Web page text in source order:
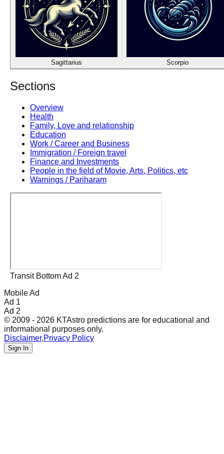
Sagittarius Scorpio
Sections
Overview
Health
Family, Love and relationship
Education
Work / Career and Business
Immigration / Foreign travel
Finance and Investments
People in the field of Movie, Arts, Politics, etc
Warnings / Pariharam
Transit Bottom Ad 2
Mobile Ad
Ad 1
Ad 2
© 2009 - 2026 KTAstro predictions are for educational and
informational purposes only.
Disclaimer,Privacy Policy
Sign In